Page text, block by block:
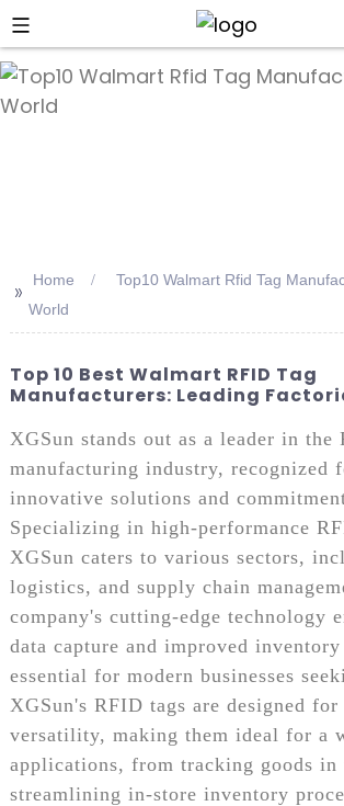
+86
>> Home
Top10 Walmart Rfid Tag
World
Top 10 Best Walmart RFID Tag
Manufacturers: Leading
XGSun stands out as a leader in the
manufacturing industry, recognized
innovative solutions and
Specializing in high-performance
XGSun caters to various sectors,
logistics, and supply chain
company's cutting-edge technology
data capture and improved inventory
essential for modern businesses
XGSun's RFID tags are designed
versatility, making them ideal for a
applications, from tracking goods in
streamlining in-store inventory